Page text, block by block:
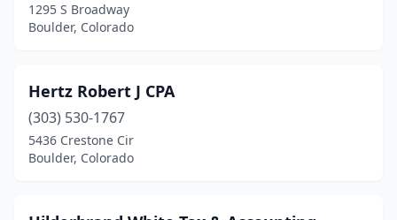
1295 S Broadway
Boulder, Colorado
Hertz Robert J CPA
(303) 530-1767
5436 Crestone Cir
Boulder, Colorado